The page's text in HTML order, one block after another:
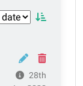
28th